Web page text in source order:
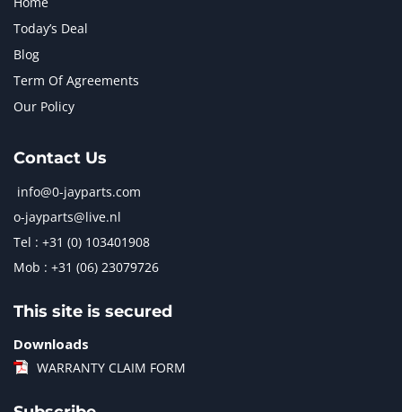
Today’s Deal
Blog
Term Of Agreements
Our Policy
Contact Us
info@0-jayparts.com
o-jayparts@live.nl
Tel : +31 (0) 103401908
Mob : +31 (06) 23079726
This site is secured
Downloads
WARRANTY CLAIM FORM